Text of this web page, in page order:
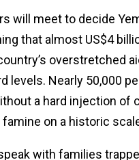
will meet to decide
that almost US$4
overstretched
levels. Nearly 50,000
a hard injection of
on a historic
with families